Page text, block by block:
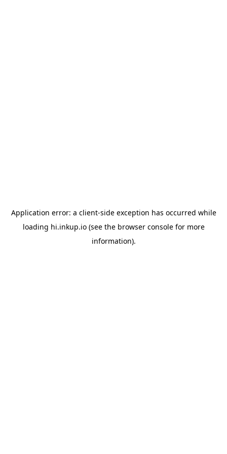
Application error: a client-side exception has occurred while
loading hi.inkup.io(see the browser consolefor more
information).